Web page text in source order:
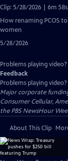
Clip: 5/28/2026 | 6m 58s
How renaming PCOS
women
5/28/2026
Problems playing video?
Feedback
Problems playing video?
Major corporate funding
Consumer Cellular,
the PBS NewsHour
About This Clip